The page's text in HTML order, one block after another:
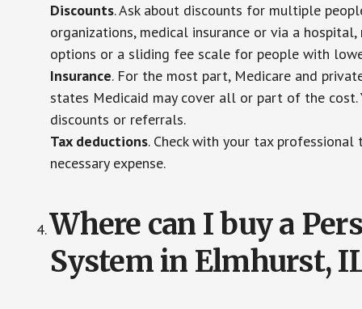
Discounts. Ask about discounts for multiple
organizations, medical insurance or via a
options or a sliding fee scale for people with
Insurance. For the most part, Medicare and
states Medicaid may cover all or part of the
discounts or referrals.
Tax deductions. Check with your tax
necessary expense.
Where can I buy a
System in Elmhurst,